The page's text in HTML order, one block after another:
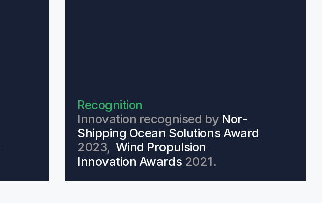
Recognition
Innovation recognised by Nor-
Shipping Ocean Solutions Award
2023, Wind Propulsion
Innovation Awards 2021.